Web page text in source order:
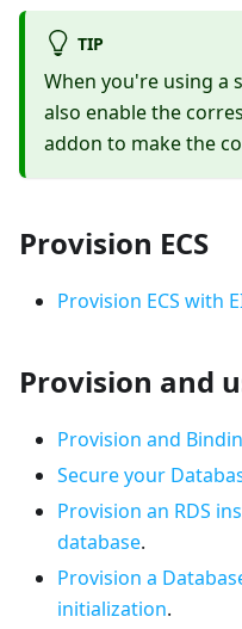
TIP
When you're using a
also enable the
addon to make the
Provision ECS
Provision ECS with
Provision and
Provision and
Secure your
Provision an RDS
database.
Provision a
initialization.